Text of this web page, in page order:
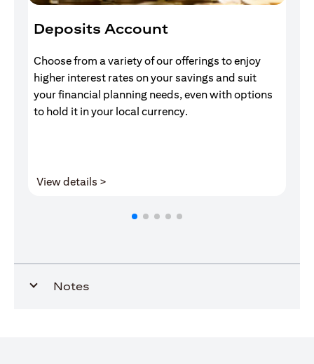
Deposits Account
Choose from a variety of our offerings to enjoy
higher interest rates on your savings and suit
your financial planning needs, even with options
to hold it in your local currency.
View details >
Notes